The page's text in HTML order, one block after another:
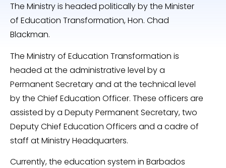
The Ministry is headed politically by the Minister
of Education Transformation, Hon. Chad
Blackman.
The Ministry of Education Transformation is
headed at the administrative level by a
Permanent Secretary and at the technical level
by the Chief Education Officer. These officers are
assisted by a Deputy Permanent Secretary, two
Deputy Chief Education Officers and a cadre of
staff at Ministry Headquarters.
Currently, the education system in Barbados